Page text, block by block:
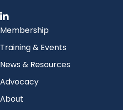
Membership
Training & Events
News & Resources
Advocacy
About